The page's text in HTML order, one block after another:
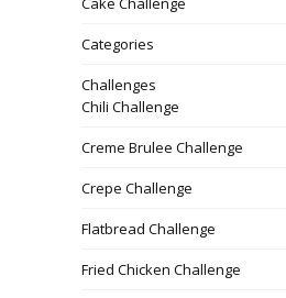
Categories
Challenges
Chili Challenge
Creme Brulee Challenge
Crepe Challenge
Flatbread Challenge
Fried Chicken Challenge